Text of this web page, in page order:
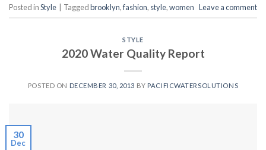
Posted inStyle | Taggedbrooklyn,fashion, style,women Leave a comment
STYLE
2020 Water Quality Report
POSTED ON DECEMBER 30, 2013 BY PACIFICWATERSOLUTIONS
30
Dec